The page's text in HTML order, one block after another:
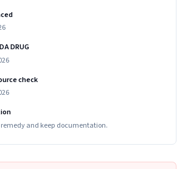
DRUG
check
and keep documentation.